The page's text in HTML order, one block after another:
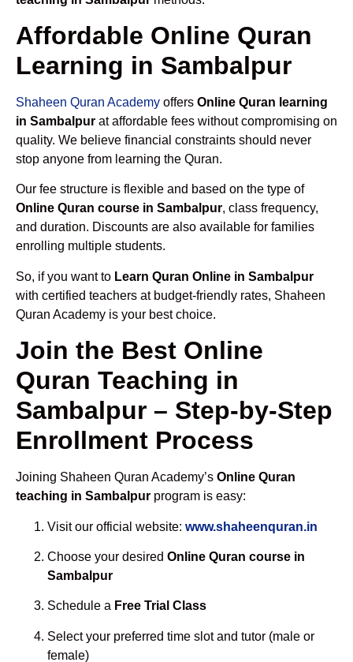
Affordable Online Quran
Learning in Sambalpur
Shaheen Quran Academy offers Online Quran learning
in Sambalpur at affordable fees without compromising on
quality. We believe financial constraints should never
stop anyone from learning the Quran.
Our fee structure is flexible and based on the type of
Online Quran course in Sambalpur, class frequency,
and duration. Discounts are also available for families
enrolling multiple students.
So, if you want to Learn Quran Online in Sambalpur
with certified teachers at budget-friendly rates, Shaheen
Quran Academy is your best choice.
Join the Best Online
Quran Teaching in
Sambalpur – Step-by-Step
Enrollment Process
Joining Shaheen Quran Academy’s Online Quran
teaching in Sambalpur program is easy:
Visit our official website: www.shaheenquran.in
Choose your desired Online Quran course in
Sambalpur
Schedule a Free Trial Class
Select your preferred time slot and tutor (male or
female)